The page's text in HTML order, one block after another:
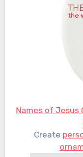
Names of Jesus
Create